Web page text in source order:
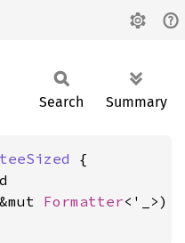
Search Summary
{
Formatter<'_>)